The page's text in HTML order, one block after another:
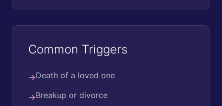
Common Triggers
→Death of a loved one
→Breakup or divorce